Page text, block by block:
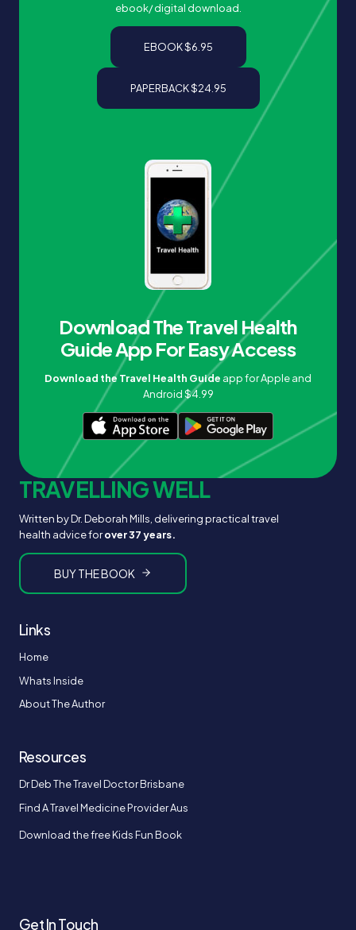
ebook/ digital download.
EBOOK $6.95
PAPERBACK $24.95
Download The Travel Health
Guide App For Easy Access
Download the Travel Health Guide app for Apple and
Android $4.99
TRAVELLING WELL
Written by Dr. Deborah Mills, delivering practical travel
health advice forover 37 years.
BUY THE BOOK
Links
Home
Whats Inside
About The Author
Resources
Dr Deb The Travel Doctor Brisbane
Find A Travel Medicine Provider Aus
Download the free Kids Fun Book
Get In Touch